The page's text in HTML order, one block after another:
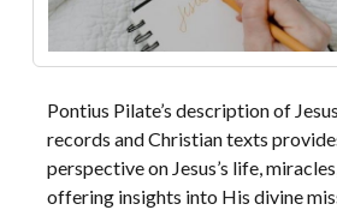
Pontius Pilate’s description of
records and Christian texts
perspective on Jesus’s life,
offering insights into His divine